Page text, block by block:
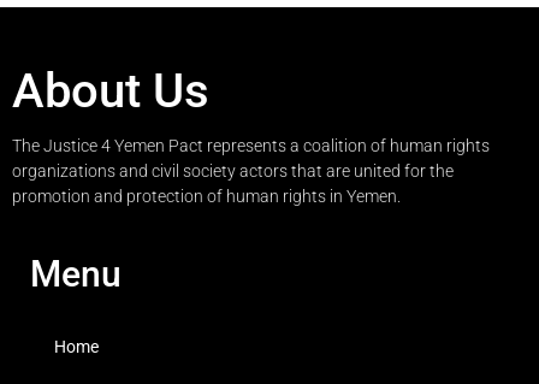
About Us
The Justice 4 Yemen Pact represents a coalition of human rights
organizations and civil society actors that are united for the
promotion and protection of human rights in Yemen.
Menu
Home